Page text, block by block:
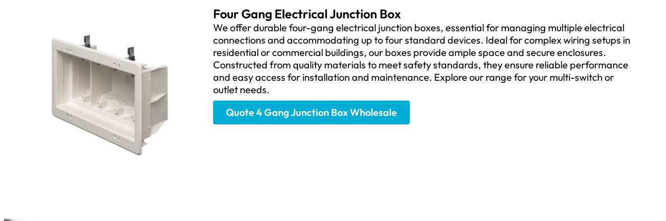
Four Gang Electrical Junction Box
We offer durable four-gang electrical junction boxes, essential for managing multiple electrical
connections and accommodating up to four standard devices. Ideal for complex wiring setups in
residential or commercial buildings, our boxes provide ample space and secure enclosures.
Constructed from quality materials to meet safety standards, they ensure reliable performance
and easy access for installation and maintenance. Explore our range for your multi-switch or
outlet needs.
Quote 4 Gang Junction Box Wholesale